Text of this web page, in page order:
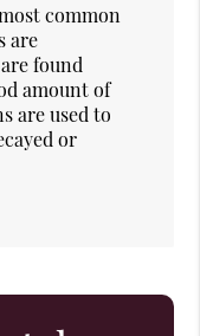
common
are
found
amount of
are used to
or